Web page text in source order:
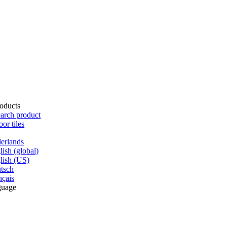
(global)
(US)
product
tiles